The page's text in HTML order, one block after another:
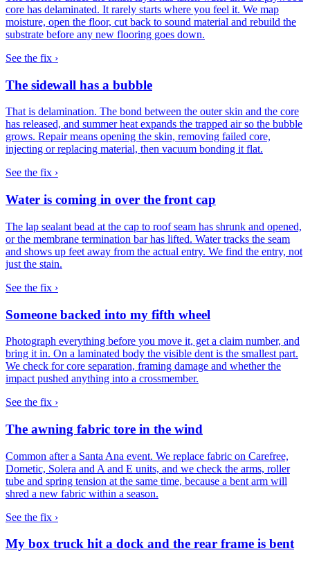
core has delaminated. It rarely starts where you feel it. We map
moisture, open the floor, cut back to sound material and rebuild the
substrate before any new flooring goes down.
See the fix ›
The sidewall has a bubble
That is delamination. The bond between the outer skin and the core
has released, and summer heat expands the trapped air so the bubble
grows. Repair means opening the skin, removing failed core,
injecting or replacing material, then vacuum bonding it flat.
See the fix ›
Water is coming in over the front cap
The lap sealant bead at the cap to roof seam has shrunk and opened,
or the membrane termination bar has lifted. Water tracks the seam
and shows up feet away from the actual entry. We find the entry, not
just the stain.
See the fix ›
Someone backed into my fifth wheel
Photograph everything before you move it, get a claim number, and
bring it in. On a laminated body the visible dent is the smallest part.
We check for core separation, framing damage and whether the
impact pushed anything into a crossmember.
See the fix ›
The awning fabric tore in the wind
Common after a Santa Ana event. We replace fabric on Carefree,
Dometic, Solera and A and E units, and we check the arms, roller
tube and spring tension at the same time, because a bent arm will
shred a new fabric within a season.
See the fix ›
My box truck hit a dock and the rear frame is bent